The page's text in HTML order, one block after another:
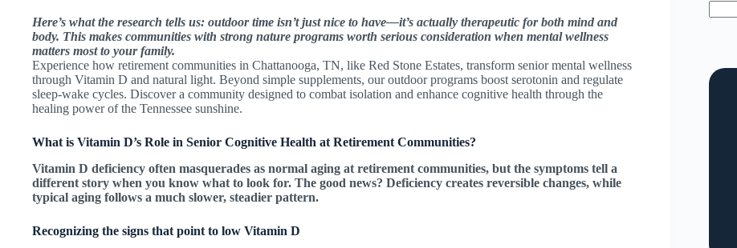
Here’s what the research tells us: outdoor time isn’t just nice to have—it’s actually therapeutic for both mind and
body. This makes communities with strong nature programs worth serious consideration when mental wellness
matters most to your family.
Experience how retirement communities in Chattanooga, TN, like Red Stone Estates, transform senior mental wellness
through Vitamin D and natural light. Beyond simple supplements, our outdoor programs boost serotonin and regulate
sleep-wake cycles. Discover a community designed to combat isolation and enhance cognitive health through the
healing power of the Tennessee sunshine.
What is Vitamin D’s Role in Senior Cognitive Health at Retirement Communities?
Vitamin D deficiency often masquerades as normal aging at retirement communities, but the symptoms tell a
different story when you know what to look for. The good news? Deficiency creates reversible changes, while
typical aging follows a much slower, steadier pattern.
Recognizing the signs that point to low Vitamin D